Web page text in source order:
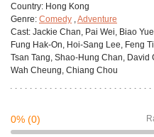
Сountry: Hong Kong
Genre: Comedy Adventure
Cast: Jackie Chan, Pai Wei, Biao
Fung Hak-On, Hoi-Sang Lee, Feng
Tsan Tang, Shao-Hung Chan, David
Wah Cheung, Chiang Chou
0% (0)